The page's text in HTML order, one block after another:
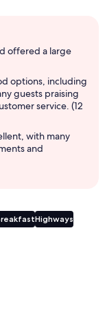
offered a large
options, including
guests praising
service. (12
with many
and
Highways